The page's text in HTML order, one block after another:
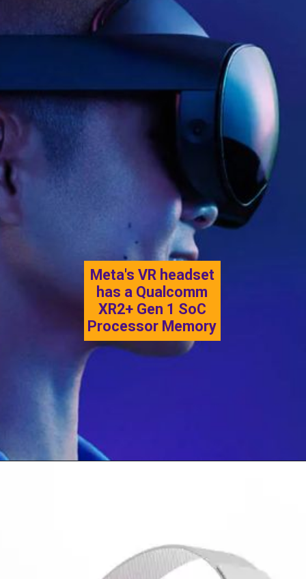
Meta's VR headset
has a Qualcomm
XR2+ Gen 1 SoC
Processor Memory